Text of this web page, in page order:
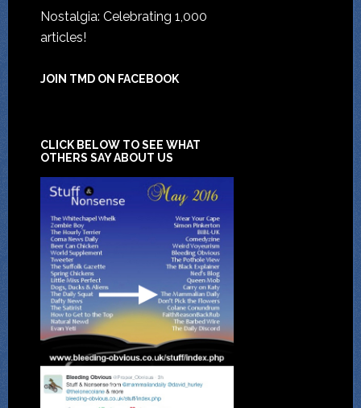
Nostalgia: Celebrating 1,000
articles!
JOIN TMD ON FACEBOOK
CLICK BELOW TO SEE WHAT
OTHERS SAY ABOUT US